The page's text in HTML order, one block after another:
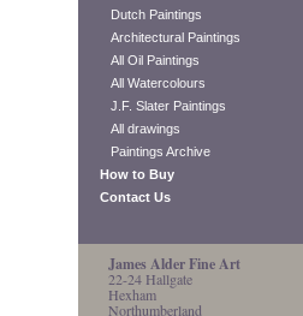
Dutch Paintings
Architectural Paintings
All Oil Paintings
All Watercolours
J.F. Slater Paintings
All drawings
Paintings Archive
How to Buy
Contact Us
James Alder Fine Art
22-24 Hallgate
Hexham
Northumberland